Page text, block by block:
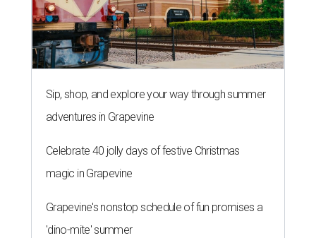
Sip, shop, and explore your way through summer
adventures in Grapevine
Celebrate 40 jolly days of festive Christmas
magic in Grapevine
Grapevine's nonstop schedule of fun promises a
'dino-mite' summer